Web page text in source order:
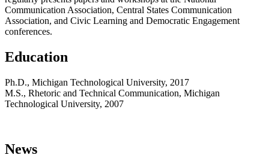
Communication Association, Central States Communication
Association, and Civic Learning and Democratic Engagement
conferences.
Education
Ph.D., Michigan Technological University, 2017
M.S., Rhetoric and Technical Communication, Michigan
Technological University, 2007
News